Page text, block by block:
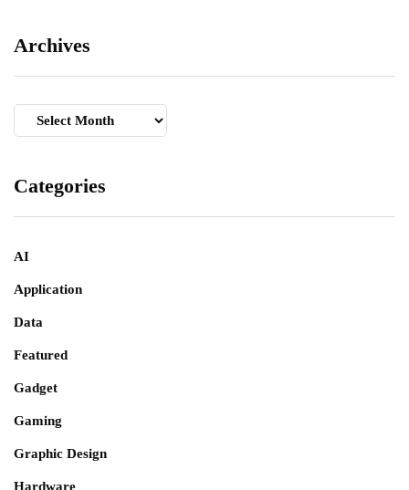
Archives
Archives
Categories
AI
Application
Data
Featured
Gadget
Gaming
Graphic Design
Hardware